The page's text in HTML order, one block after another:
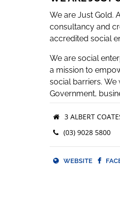
We are Just Gold.
consultancy and
accredited social
We are social
a mission to
social barriers. We
Government,
enterprises to
communications,
commercial
The spectrum of
3 ALBERT
(03) 9028 5800
WEBSITE